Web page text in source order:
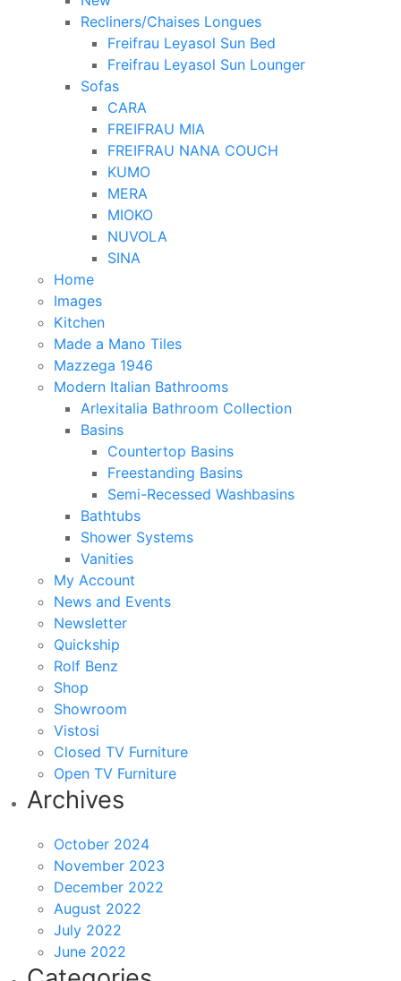
Recliners/Chaises Longues
Freifrau Leyasol Sun Bed
Freifrau Leyasol Sun Lounger
Sofas
CARA
FREIFRAU MIA
FREIFRAU NANA COUCH
KUMO
MERA
MIOKO
NUVOLA
SINA
Home
Images
Kitchen
Made a Mano Tiles
Mazzega 1946
Modern Italian Bathrooms
Arlexitalia Bathroom Collection
Basins
Countertop Basins
Freestanding Basins
Semi-Recessed Washbasins
Bathtubs
Shower Systems
Vanities
My Account
News and Events
Newsletter
Quickship
Rolf Benz
Shop
Showroom
Vistosi
Closed TV Furniture
Open TV Furniture
Archives
October 2024
November 2023
December 2022
August 2022
July 2022
June 2022